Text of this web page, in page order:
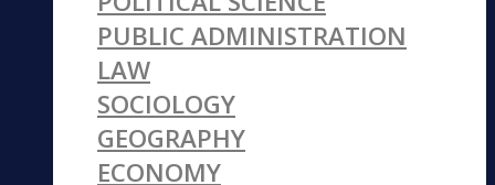
PUBLIC ADMINISTRATION
LAW
SOCIOLOGY
GEOGRAPHY
ECONOMY